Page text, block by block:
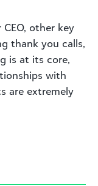
other key
thank you calls,
is at its core,
with
are extremely